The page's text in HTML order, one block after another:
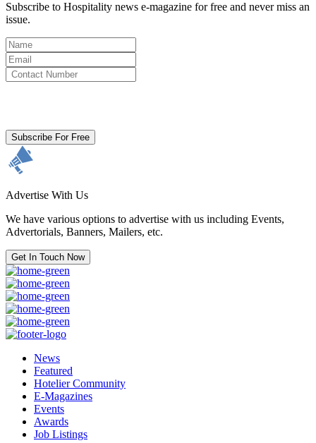
Subscribe to Hospitality news e-magazine for free and never miss an
issue.
Subscribe For Free
Advertise With Us
We have various options to advertise with us including Events,
Advertorials, Banners, Mailers, etc.
Get In Touch Now
News
Featured
Hotelier Community
E-Magazines
Events
Awards
Job Listings